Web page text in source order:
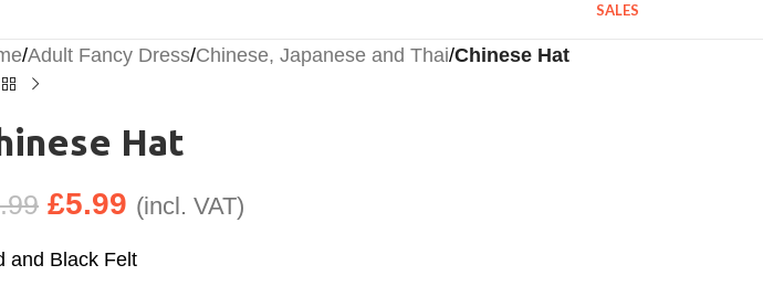
SALES
/Adult Fancy Dress/Chinese, Japanese and Thai/Chinese Hat
Hat
£5.99 (incl. VAT)
and Black Felt